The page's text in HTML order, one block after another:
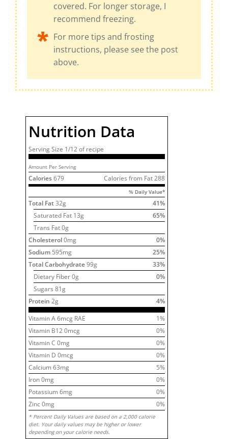
covered. For longer storage, I
recommend freezing.
For more tips and frosting
instructions, please see the post
above.
Nutrition Data
Serving Size 1/12 ofrecipe
Amount Per Serving
Calories679 Calories from Fat288
% Daily Value*
Total Fat32g 41%
Saturated Fat 13g 65%
Trans Fat 0g
Cholesterol0mg 0%
Sodium 595mg 25%
Total Carbohydrate99g 33%
Dietary Fiber0g 0%
Sugars 81g
Protein 2g 4%
Vitamin A6mcg RAE 1%
Vitamin B120mcg 0%
Vitamin C 0mg 0%
Vitamin D 0mcg 0%
Calcium 63mg 5%
Iron0mg 0%
Potassium 6mg 0%
Zinc0mg 0%
* Percent Daily Values are based on a 2,000 calorie
diet. Your daily values may be higher or lower
depending on your calorie needs.